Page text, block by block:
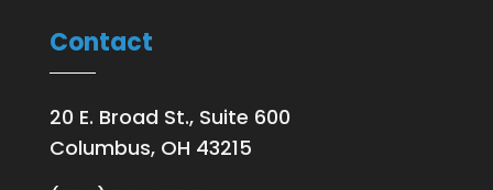
Contact
20 E. Broad St., Suite 600
Columbus, OH 43215